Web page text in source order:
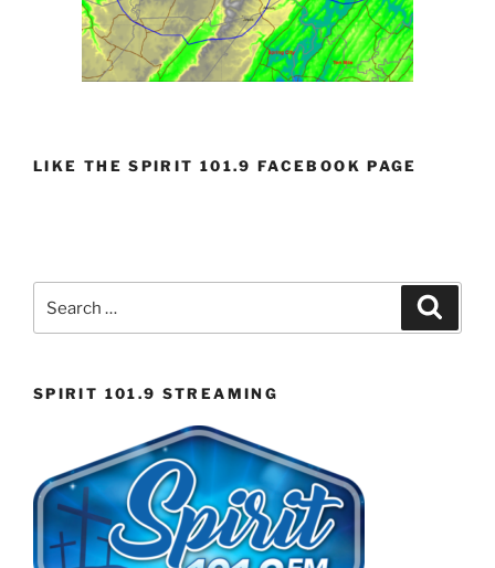
LIKE THE SPIRIT 101.9 FACEBOOK PAGE
for:
SPIRIT 101.9 STREAMING